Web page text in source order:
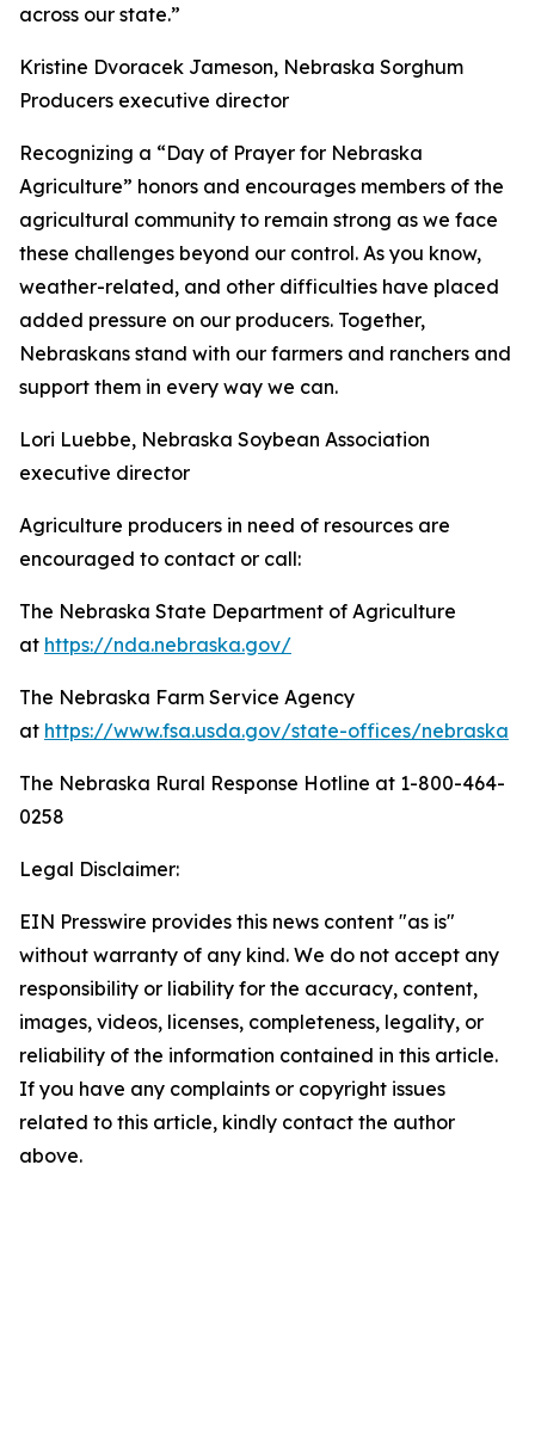
across our state.”
Kristine Dvoracek Jameson, Nebraska Sorghum
Producers executive director
Recognizing a “Day of Prayer for Nebraska
Agriculture” honors and encourages members of the
agricultural community to remain strong as we face
these challenges beyond our control. As you know,
weather-related, and other difficulties have placed
added pressure on our producers. Together,
Nebraskans stand with our farmers and ranchers and
support them in every way we can.
Lori Luebbe, Nebraska Soybean Association
executive director
Agriculture producers in need of resources are
encouraged to contact or call:
The Nebraska State Department of Agriculture
at https://nda.nebraska.gov/
The Nebraska Farm Service Agency
at https://www.fsa.usda.gov/state-offices/nebraska
The Nebraska Rural Response Hotline at 1-800-464-
0258
Legal Disclaimer:
EIN Presswire provides this news content "as is"
without warranty of any kind. We do not accept any
responsibility or liability for the accuracy, content,
images, videos, licenses, completeness, legality, or
reliability of the information contained in this article.
If you have any complaints or copyright issues
related to this article, kindly contact the author
above.